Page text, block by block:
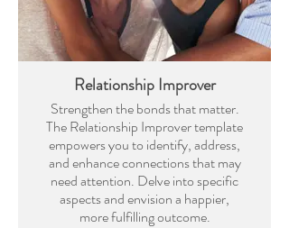
Relationship Improver
Strengthen the bonds that matter.
The Relationship Improver template
empowers you to identify, address,
and enhance connections that may
need attention. Delve into specific
aspects and envision a happier,
more fulfilling outcome.